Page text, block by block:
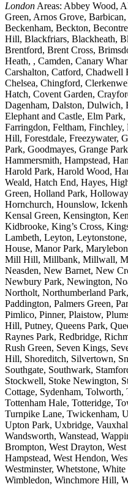
London Areas: Abbey Wood,
Green, Arnos Grove,
Beckenham, Beckton,
Hill, Blackfriars, Blackheath,
Brentford, Brent Cross,
Heath, , Camden, Canary
Carshalton, Catford, Chadwell
Chelsea, Chingford,
Hatch, Covent Garden,
Dagenham, Dalston, Dulwich,
Elephant and Castle, Elm
Farringdon, Feltham, Finchley,
Hill, Forestdale, Freezywater,
Park, Goodmayes, Grange
Hammersmith, Hampstead,
Harold Park, Harold Wood,
Weald, Hatch End, Hayes,
Green, Holland Park,
Hornchurch, Hounslow,
Kensal Green, Kensington,
Kidbrooke, King’s Cross,
Lambeth, Leyton,
House, Manor Park,
Mill Hill, Millbank, Millwall,
Neasden, New Barnet, New
Newbury Park, Newington,
Northolt, Northumberland
Paddington, Palmers Green,
Pimlico, Pinner, Plaistow,
Hill, Putney, Queens Park,
Raynes Park, Redbridge,
Rush Green, Seven Kings,
Hill, Shoreditch, Silvertown,
Southgate, Southwark,
Stockwell, Stoke Newington,
Cottage, Sydenham,
Tottenham Hale, Totteridge,
Turnpike Lane, Twickenham,
Upton Park, Uxbridge,
Wandsworth, Wanstead,
Brompton, West Drayton,
Hampstead, West Hendon,
Westminster, Whetstone,
Wimbledon, Winchmore Hill,